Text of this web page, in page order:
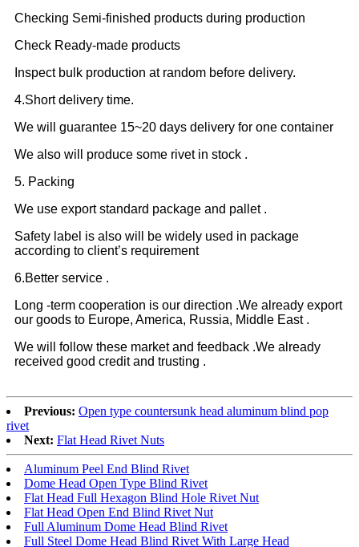
Checking Semi-finished products during production
Check Ready-made products
Inspect bulk production at random before delivery.
4.Short delivery time.
We will guarantee 15~20 days delivery for one container
We also will produce some rivet in stock .
5. Packing
We use export standard package and pallet .
Safety label is also will be widely used in package
according to client’s requirement
6.Better service .
Long -term cooperation is our direction .We already export
our goods to Europe, America, Russia, Middle East .
We will follow these market and feedback .We already
received good credit and trusting .
Previous: Open type countersunk head aluminum blind pop
rivet
Next: Flat Head Rivet Nuts
Aluminum Peel End Blind Rivet
Dome Head Open Type Blind Rivet
Flat Head Full Hexagon Blind Hole Rivet Nut
Flat Head Open End Blind Rivet Nut
Full Aluminum Dome Head Blind Rivet
Full Steel Dome Head Blind Rivet With Large Head